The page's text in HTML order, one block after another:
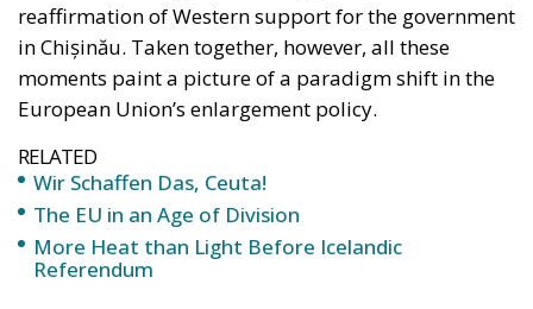
reaffirmation of Western support for the government
in Chișinău. Taken together, however, all these
moments paint a picture of a paradigm shift in the
European Union’s enlargement policy.
RELATED
Wir Schaffen Das, Ceuta!
The EU in an Age of Division
More Heat than Light Before Icelandic
Referendum